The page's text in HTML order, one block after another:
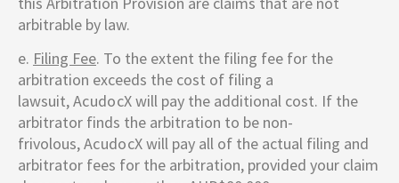
arbitrable by law.
e. Filing Fee. To the extent the filing fee for the
arbitration exceeds the cost of filing a
lawsuit,AcudocXwill pay the additional cost. If the
arbitrator finds the arbitration to be non-
frivolous,AcudocXwill pay all of the actual filing and
arbitrator fees for the arbitration, provided your claim